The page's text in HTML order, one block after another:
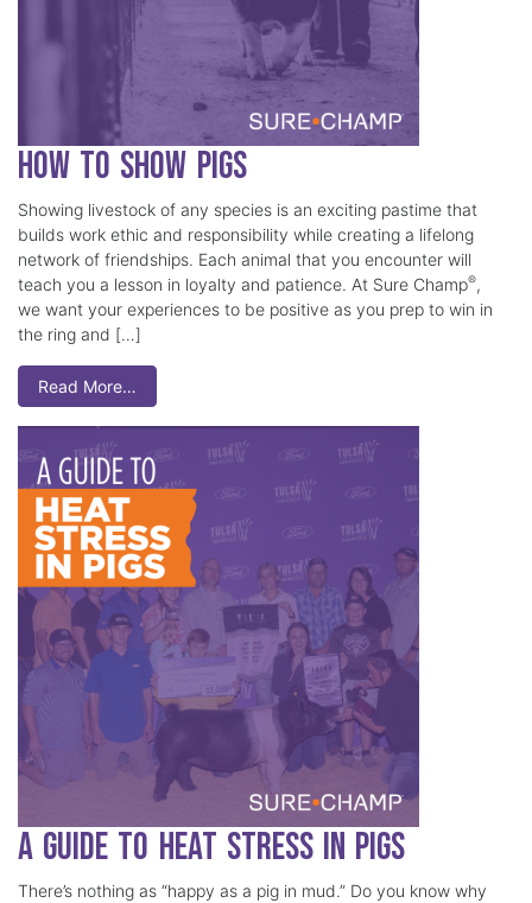
How to Show Pigs
Showing livestock of any species is an exciting pastime that
builds work ethic and responsibility while creating a lifelong
network of friendships. Each animal that you encounter will
teach you a lesson in loyalty and patience. At Sure Champ®,
we want your experiences to be positive as you prep to win in
the ring and […]
Read More…
A Guide to Heat Stress in Pigs
There’s nothing as “happy as a pig in mud.” Do you know why